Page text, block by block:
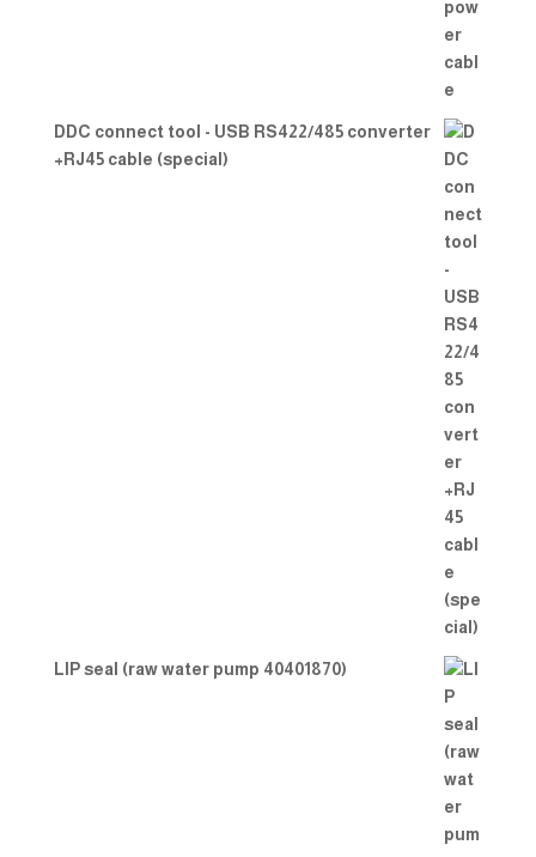
DDC connect tool - USB RS422/485 converter
+RJ45 cable (special)
LIP seal (raw water pump 40401870)